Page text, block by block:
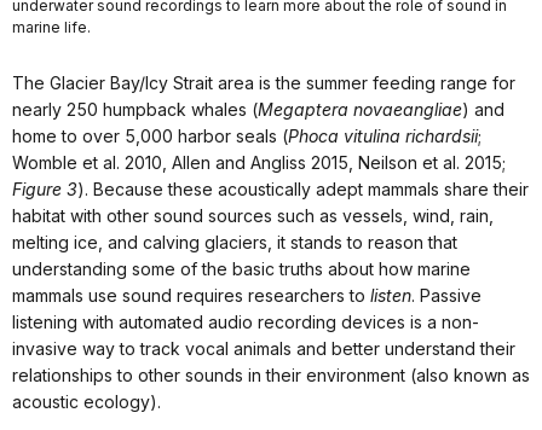
underwater sound recordings to learn more about the role of sound in
marine life.
The Glacier Bay/Icy Strait area is the summer feeding range for
nearly 250 humpback whales (Megaptera novaeangliae) and
home to over 5,000 harbor seals (Phoca vitulina richardsii;
Womble et al. 2010, Allen and Angliss 2015, Neilson et al. 2015;
Figure 3). Because these acoustically adept mammals share their
habitat with other sound sources such as vessels, wind, rain,
melting ice, and calving glaciers, it stands to reason that
understanding some of the basic truths about how marine
mammals use sound requires researchers to listen. Passive
listening with automated audio recording devices is a non-
invasive way to track vocal animals and better understand their
relationships to other sounds in their environment (also known as
acoustic ecology).